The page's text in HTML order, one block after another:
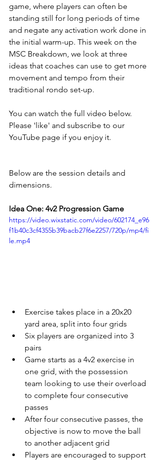
game, where players can often be
standing still for long periods of time
and negate any activation work done in
the initial warm-up. This week on the
MSC Breakdown, we look at three
ideas that coaches can use to get more
movement and tempo from their
traditional rondo set-up.
You can watch the full video below.
Please 'like' and subscribe to our
YouTube page if you enjoy it.
Below are the session details and
dimensions.
Idea One: 4v2 Progression Game
https://video.wixstatic.com/video/602174_e96
f1b40c3cf4355b39bacb27f6e2257/720p/mp4/fi
le.mp4
Exercise takes place in a 20x20
yard area, split into four grids
Six players are organized into 3
pairs
Game starts as a 4v2 exercise in
one grid, with the possession
team looking to use their overload
to complete four consecutive
passes
After four consecutive passes, the
objective is now to move the ball
to another adjacent grid
Players are encouraged to support